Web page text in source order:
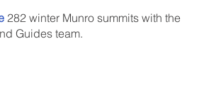
282 winter Munro summits with the
Guides team.